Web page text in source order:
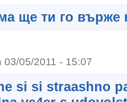
ще ти го върже
03/05/2011 - 15:07
si si straashno